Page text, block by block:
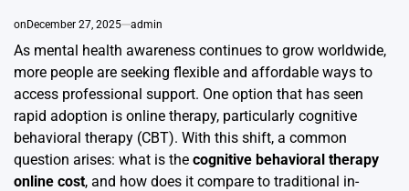
on December 27, 2025 admin
As mental health awareness continues to grow worldwide,
more people are seeking flexible and affordable ways to
access professional support. One option that has seen
rapid adoption is online therapy, particularly cognitive
behavioral therapy (CBT). With this shift, a common
question arises: what is the cognitive behavioral therapy
online cost, and how does it compare to traditional in-